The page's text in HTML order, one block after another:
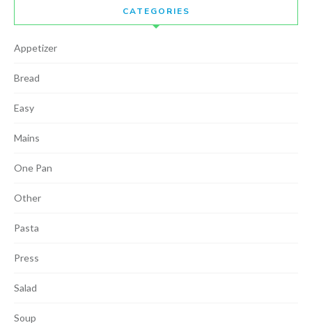
CATEGORIES
Appetizer
Bread
Easy
Mains
One Pan
Other
Pasta
Press
Salad
Soup